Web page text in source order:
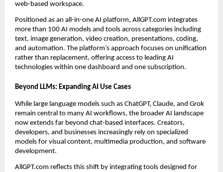
web-based workspace.
Positioned as an all-in-one AI platform, AllGPT.com integrates
more than 100 AI models and tools across categories including
text, image generation, video creation, presentations, coding,
and automation. The platform’s approach focuses on unification
rather than replacement, offering access to leading AI
technologies within one dashboard and one subscription.
Beyond LLMs: Expanding AI Use Cases
While large language models such as ChatGPT, Claude, and Grok
remain central to many AI workflows, the broader AI landscape
now extends far beyond chat-based interfaces. Creators,
developers, and businesses increasingly rely on specialized
models for visual content, multimedia production, and software
development.
AllGPT.com reflects this shift by integrating tools designed for